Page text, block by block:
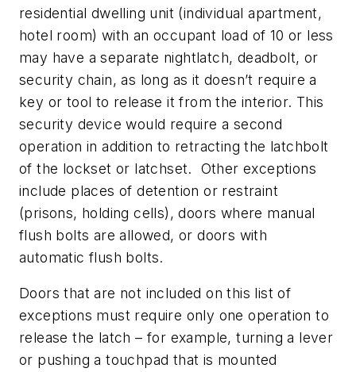
residential dwelling unit (individual apartment,
hotel room) with an occupant load of 10 or less
may have a separate nightlatch, deadbolt, or
security chain, as long as it doesn’t require a
key or tool to release it from the interior. This
security device would require a second
operation in addition to retracting the latchbolt
of the lockset or latchset. Other exceptions
include places of detention or restraint
(prisons, holding cells), doors where manual
flush bolts are allowed, or doors with
automatic flush bolts.
Doors that are not included on this list of
exceptions must require only one operation to
release the latch – for example, turning a lever
or pushing a touchpad that is mounted